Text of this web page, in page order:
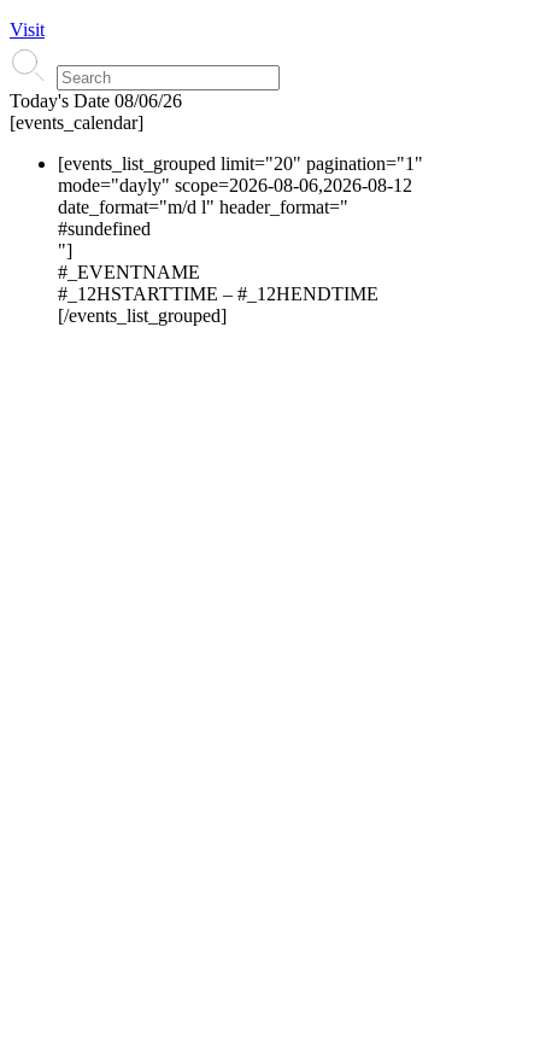
Visit
Today's Date 08/06/26
[events_calendar]
[events_list_grouped limit="20" pagination="1"
mode="dayly" scope=2026-08-06,2026-08-12
date_format="m/d l" header_format="
#sundefined
"]
#_EVENTNAME
#_12HSTARTTIME – #_12HENDTIME
[/events_list_grouped]